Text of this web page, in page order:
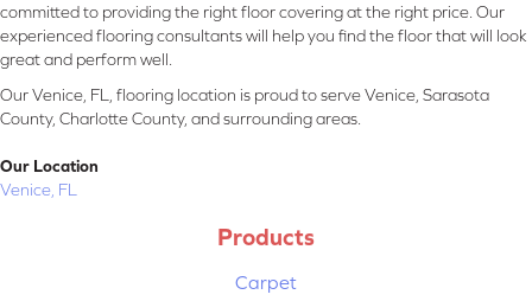
committed to providing the right floor covering at the right price. Our
experienced flooring consultants will help you find the floor that will look
great and perform well.
Our Venice, FL, flooring location is proud to serve Venice, Sarasota
County, Charlotte County, and surrounding areas.
Our Location
Venice, FL
Products
Carpet